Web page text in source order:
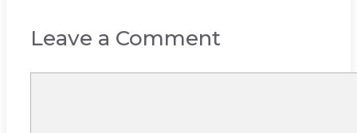
Leave a Comment